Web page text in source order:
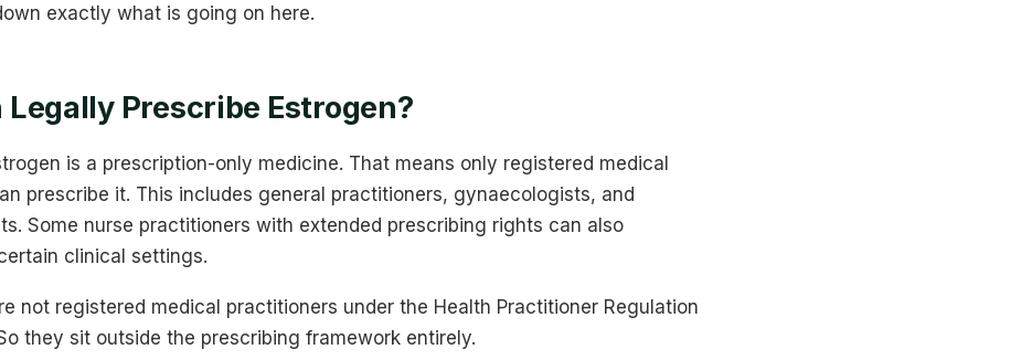
exactly what is going on here.
Legally Prescribe Estrogen?
is a prescription-only medicine. That means only registered medical
prescribe it. This includes general practitioners, gynaecologists, and
Some nurse practitioners with extended prescribing rights can also
clinical settings.
not registered medical practitioners under the Health Practitioner Regulation
they sit outside the prescribing framework entirely.